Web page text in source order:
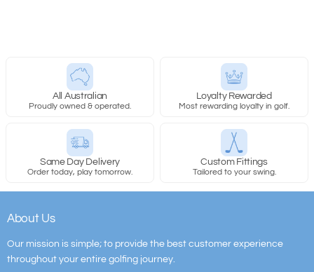
All Australian
Proudly owned & operated.
Loyalty Rewarded
Most rewarding loyalty in golf.
Same Day Delivery
Order today, play tomorrow.
Custom Fittings
Tailored to your swing.
About Us
Our mission is simple; to provide the best customer experience
throughout your entire golfing journey.